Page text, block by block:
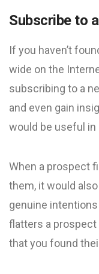
Subscribe to
If you haven’t
wide on the
subscribing to a
and even gain
would be useful in
When a prospect
them, it would
genuine
flatters a prospect
that you found